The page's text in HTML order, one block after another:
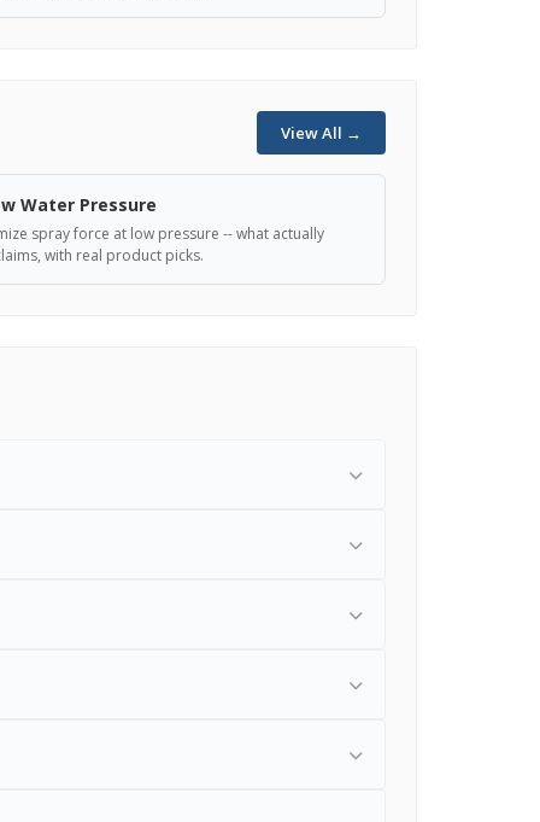
View All →
Water Pressure
spray force at low pressure -- what actually
with real product picks.